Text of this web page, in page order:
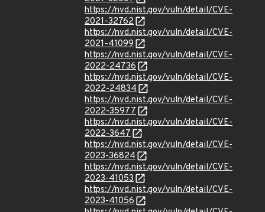
https://nvd.nist.gov/vuln/detail/CVE-
2021-32762
https://nvd.nist.gov/vuln/detail/CVE-
2021-41099
https://nvd.nist.gov/vuln/detail/CVE-
2022-24736
https://nvd.nist.gov/vuln/detail/CVE-
2022-24834
https://nvd.nist.gov/vuln/detail/CVE-
2022-35977
https://nvd.nist.gov/vuln/detail/CVE-
2022-3647
https://nvd.nist.gov/vuln/detail/CVE-
2023-36824
https://nvd.nist.gov/vuln/detail/CVE-
2023-41053
https://nvd.nist.gov/vuln/detail/CVE-
2023-41056